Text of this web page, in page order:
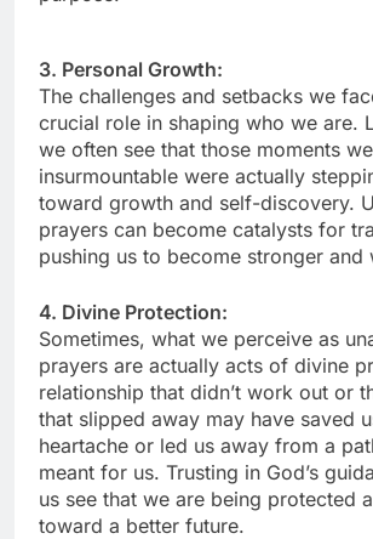
3. Personal Growth:
The challenges and setbacks we
crucial role in shaping who we are.
we often see that those moments
insurmountable were actually
toward growth and self-discovery.
prayers can become catalysts for
pushing us to become stronger and
4. Divine Protection:
Sometimes, what we perceive as
prayers are actually acts of divine
relationship that didn’t work out or
that slipped away may have saved
heartache or led us away from a
meant for us. Trusting in God’s
us see that we are being protected
toward a better future.